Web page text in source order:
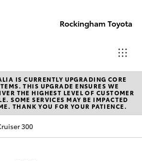
Rockingham Toyota
Sales
(08)
9527
Vehicles
IS CURRENTLY UPGRADING CORE
THIS UPGRADE ENSURES WE
THE HIGHEST LEVEL OF CUSTOMER
SOME SERVICES MAY BE IMPACTED
THANK YOU FOR YOUR PATIENCE.
300